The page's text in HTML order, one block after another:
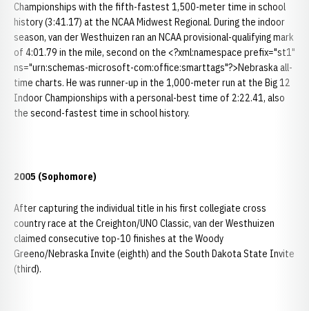
Championships with the fifth-fastest 1,500-meter time in school
history (3:41.17) at the NCAA Midwest Regional. During the indoor
season, van der Westhuizen ran an NCAA provisional-qualifying mark
of 4:01.79 in the mile, second on the <?xml:namespace prefix="st1"
ns="urn:schemas-microsoft-com:office:smarttags"?>Nebraska all-
time charts. He was runner-up in the 1,000-meter run at the Big 12
Indoor Championships with a personal-best time of 2:22.41, also
the second-fastest time in school history.
2005 (Sophomore)
After capturing the individual title in his first collegiate cross
country race at the Creighton/UNO Classic, van der Westhuizen
claimed consecutive top-10 finishes at the Woody
Greeno/Nebraska Invite (eighth) and the South Dakota State Invite
(third).